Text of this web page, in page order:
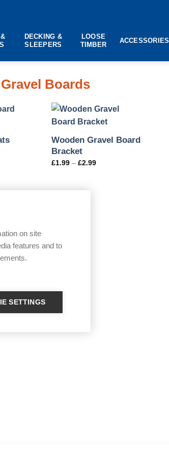
DECKING &
SLEEPERS
LOOSE
TIMBER
ACCESSORIES
Boards
Wooden Gravel Board
Bracket
£1.99– £2.99
on site
features and to
SETTINGS